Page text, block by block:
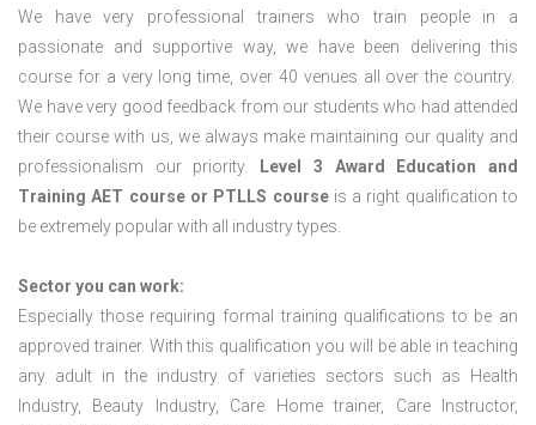
We have very professional trainers who train people in a
passionate and supportive way, we have been delivering this
course for a very long time, over 40 venues all over the country.
We have very good feedback from our students who had attended
their course with us, we always make maintaining our quality and
professionalism our priority.
Level 3 Award Education and
TrainingAET course or PTLLS courseis a right qualification to
be extremely popular with all industry types.
Sector you can work:
Especially those requiring formal training qualifications to be an
approved trainer. With this qualification you will be able in teaching
any adult in the industry of varieties sectors such as Health
Industry, Beauty Industry, Care Home trainer, Care Instructor,